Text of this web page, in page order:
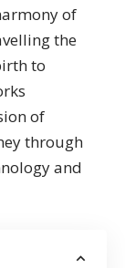
of
the
to
of
through
and